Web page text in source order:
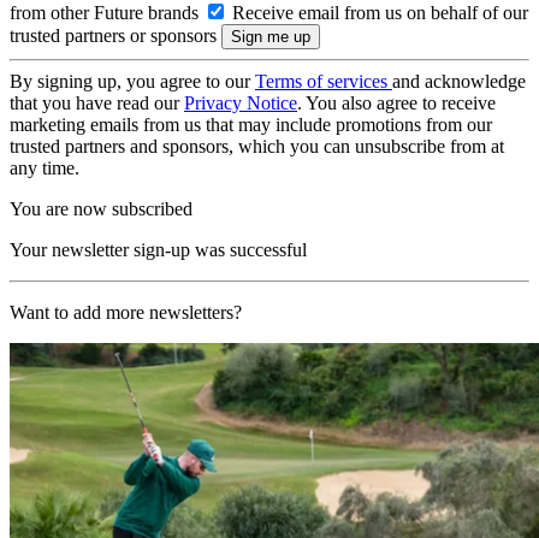
from other Future brands
Receive email from us on behalf of our
trusted partners or sponsors
By signing up, you agree to ourTerms of services and acknowledge
that you have read ourPrivacy Notice. You also agree to receive
marketing emails from us that may include promotions from our
trusted partners and sponsors, which you can unsubscribe from at
any time.
You are now subscribed
Your newsletter sign-up was successful
Want to add more newsletters?